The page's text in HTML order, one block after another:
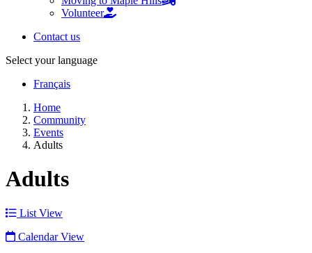
Volunteer
Contact us
Select your language
Français
Home
Community
Events
Adults
Adults
List View
Calendar View